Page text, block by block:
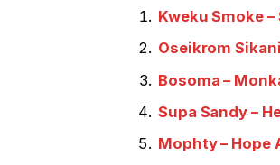
Kweku Smoke –
Oseikrom
Bosoma –
Supa Sandy –
Mophty – Hope